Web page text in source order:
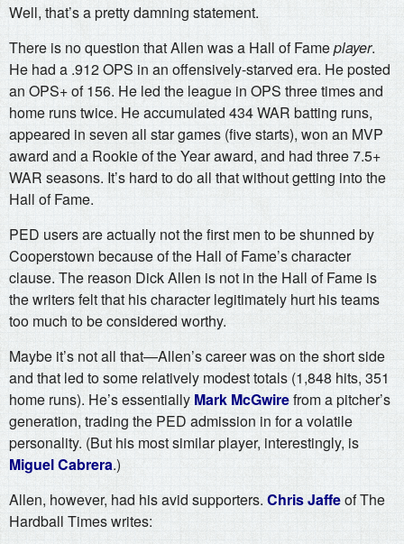
Well, that’s a pretty damning statement.
There is no question that Allen was a Hall of Fameplayer.
He had a .912 OPS in an offensively-starved era. He posted
an OPS+ of 156. He led the league in OPS three times and
home runs twice. He accumulated 434 WAR batting runs,
appeared in seven all star games (five starts), won an MVP
award and a Rookie of the Year award, and had three 7.5+
WAR seasons. It’s hard to do all that without getting into the
Hall of Fame.
PED users are actually not the first men to be shunned by
Cooperstown because of the Hall of Fame’s character
clause. The reason Dick Allen is not in the Hall of Fame is
the writers felt that his character legitimately hurt his teams
too much to be considered worthy.
Maybe it’s not all that—Allen’s career was on the short side
and that led to some relatively modest totals (1,848 hits, 351
home runs). He’s essentially Mark McGwirefrom a pitcher’s
generation, trading the PED admission in for a volatile
personality. (But his most similar player, interestingly, is
Miguel Cabrera.)
Allen, however, had his avid supporters. Chris Jaffeof The
Hardball Times writes: